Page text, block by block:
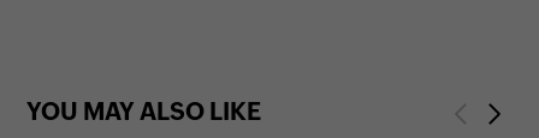
YOU MAY ALSO LIKE PreviousNext